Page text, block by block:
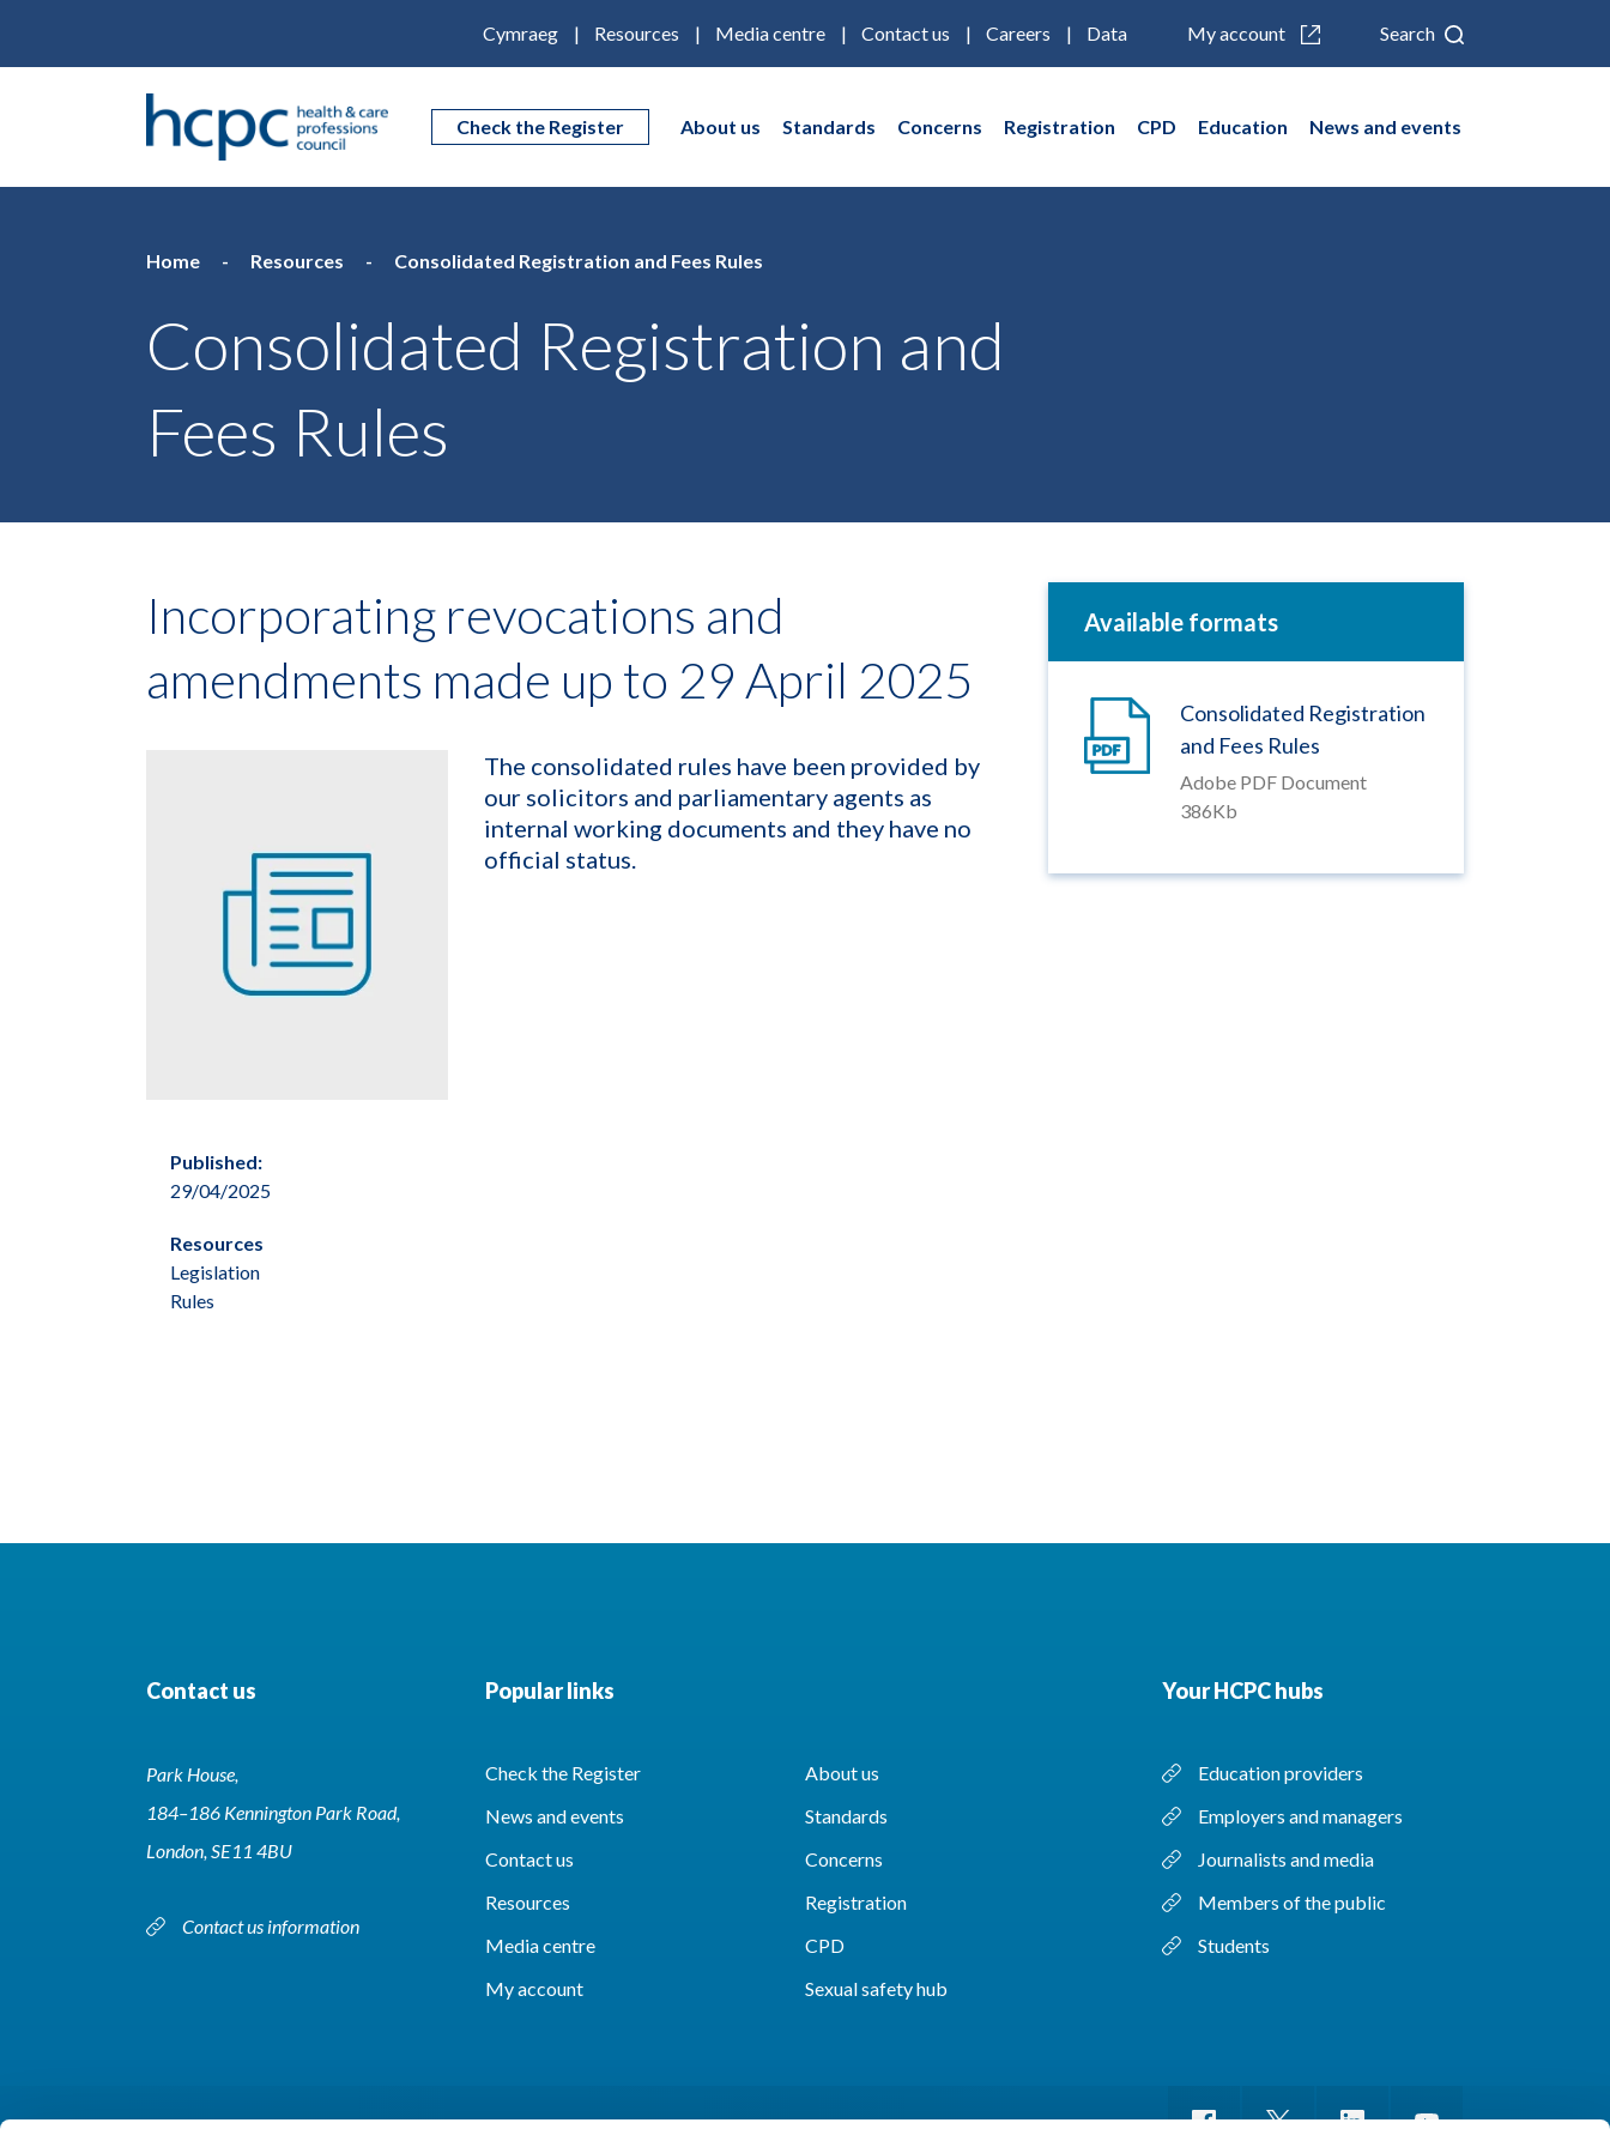
Cymraeg Resources Media centre Contact us Careers Data My account Search
Check the Register About us Standards Concerns Registration CPD Education News and events
Home Resources Consolidated Registration and Fees Rules
Consolidated Registration and
Fees Rules
Incorporating revocations and
amendments made up to 29 April 2025
Published:
29/04/2025
Resources
Legislation
Rules
The consolidated rules have been provided by
our solicitors and parliamentary agents as
internal working documents and they have no
official status.
Available formats
Consolidated Registration
and Fees Rules
Adobe PDF Document
386Kb
Contact us
Park House,
184–186 Kennington Park Road,
London, SE11 4BU
Contact us information
Popular links
Check the Register
About us
News and events
Standards
Contact us
Concerns
Resources
Registration
Media centre
CPD
My account
Sexual safety hub
Your HCPC hubs
Education providers
Employers and managers
Journalists and media
Members of the public
Students